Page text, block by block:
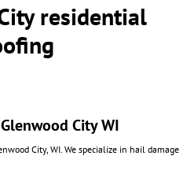
residential
City WI
City, WI. We specialize in hail damage